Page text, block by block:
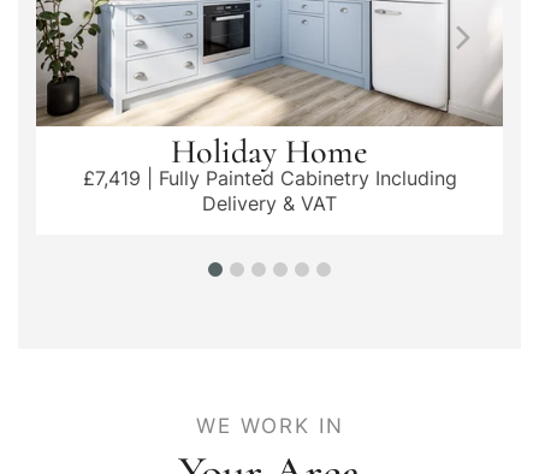
Holiday Home
£7,419 | Fully Painted Cabinetry Including
Delivery & VAT
WE WORK IN